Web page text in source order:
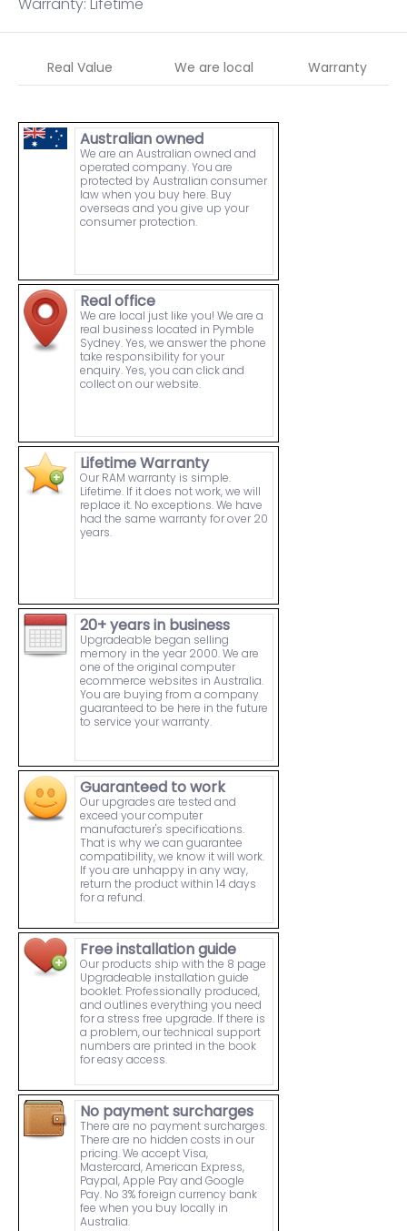
Real Value We are local Warranty
Australian owned
We are an Australian owned and
operated company. You are
protected by Australian consumer
law when you buy here. Buy
overseas and you give up your
consumer protection.
Real office
We are local just like you! We are a
real business located in Pymble
Sydney. Yes, we answer the phone
take responsibility for your
enquiry. Yes, you can click and
collect on our website.
Lifetime Warranty
Our RAM warranty is simple.
Lifetime. If it does not work, we will
replace it. No exceptions. We have
had the same warranty for over 20
years.
20+ years in business
Upgradeable began selling
memory in the year 2000. We are
one of the original computer
ecommerce websites in Australia.
You are buying from a company
guaranteed to be here in the future
to service your warranty.
Guaranteed to work
Our upgrades are tested and
exceed your computer
manufacturer's specifications.
That is why we can guarantee
compatibility, we know it will work.
If you are unhappy in any way,
return the product within 14 days
for a refund.
Free installation guide
Our products ship with the 8 page
Upgradeable installation guide
booklet. Professionally produced,
and outlines everything you need
for a stress free upgrade. If there is
a problem, our technical support
numbers are printed in the book
for easy access.
No payment surcharges
There are no payment surcharges.
There are no hidden costs in our
pricing. We accept Visa,
Mastercard, American Express,
Paypal, Apple Pay and Google
Pay. No 3% foreign currency bank
fee when you buy locally in
Australia.